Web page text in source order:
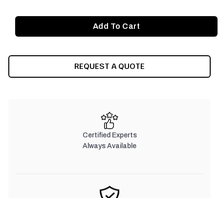
REQUEST A QUOTE
Certified Experts
Always Available